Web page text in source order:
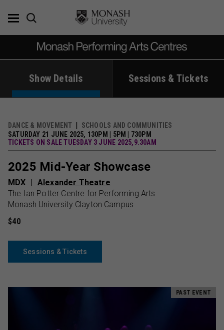
Show Details Sessions & Tickets
DANCE & MOVEMENT
SCHOOLS AND COMMUNITIES
SATURDAY 21 JUNE 2025, 130PM | 5PM | 730PM
TICKETS ON SALE TUESDAY 3 JUNE 2025,9.30AM
2025 Mid-Year Showcase
MDX
Alexander Theatre
The Ian Potter Centre for Performing Arts
Monash University Clayton Campus
$40
Sessions & Tickets
PAST EVENT